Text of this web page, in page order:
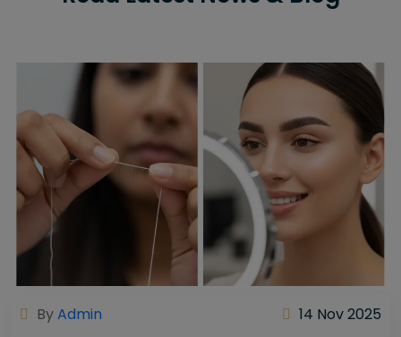
ByAdmin 14 Nov 2025